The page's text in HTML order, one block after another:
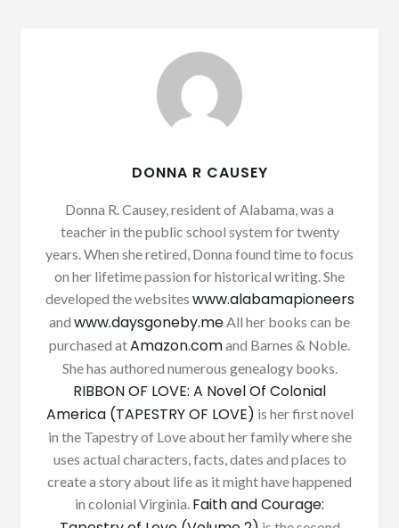
DONNA R CAUSEY
Donna R. Causey, resident of Alabama, was a
teacher in the public school system for twenty
years. When she retired, Donna found time to focus
on her lifetime passion for historical writing. She
developed the websites www.alabamapioneers
and www.daysgoneby.meAll her books can be
purchased atAmazon.comand Barnes & Noble.
She has authored numerous genealogy books.
RIBBON OF LOVE: A Novel Of Colonial
America (TAPESTRY OF LOVE) is her first novel
in the Tapestry of Love about her family where she
uses actual characters, facts, dates and places to
create a story about life as it might have happened
in colonial Virginia. Faith and Courage: